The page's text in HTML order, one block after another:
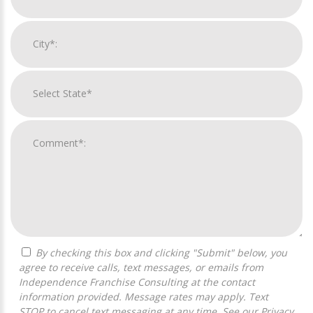
agree to receive calls, text messages, or emails from
Independence Franchise Consulting at the contact
information provided. Message rates may apply. Text